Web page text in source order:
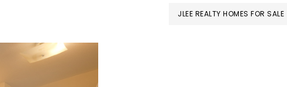
JLEE REALTY HOMES FOR SALE